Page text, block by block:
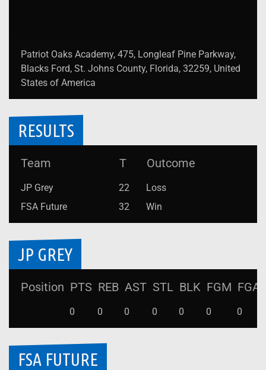
Patriot Oaks Academy, 475, Longleaf Pine Parkway,
Blacks Ford, St. Johns County, Florida, 32259, United
States of America
RESULTS
Team T Outcome
JP Grey 22
Loss
FSA Future
32 Win
JP GREY
Position PTS REB AST STL BLK FGM FGA
0 0 0 0 0 0 0
FSA FUTURE